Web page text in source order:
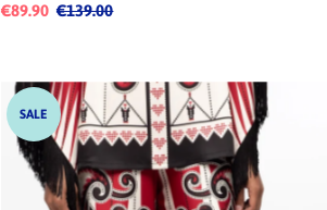
€89.90 €139.00
SALE